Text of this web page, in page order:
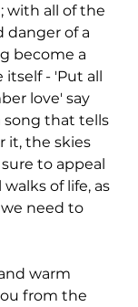
with all of the
danger of a
become a
itself - 'Put all
love' say
song that tells
it, the skies
to appeal
of life, as
need to
warm
from the